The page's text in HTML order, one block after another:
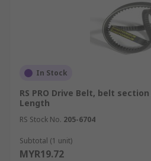
across Malaysia. For details on
order and delivery information,
Delivery Page.
In Stock
RS PRO Drive Belt, belt
Length
RS Stock No. 205-6704
Subtotal (1 unit)
MYR19.72